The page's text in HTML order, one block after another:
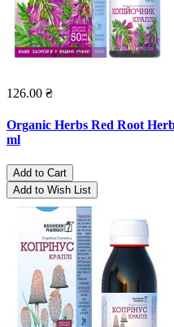
126.00 ₴
Organic Herbs Red Root
ml
Add to Cart
Add to Wish List